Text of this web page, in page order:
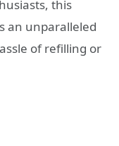
this
an unparalleled
of refilling or